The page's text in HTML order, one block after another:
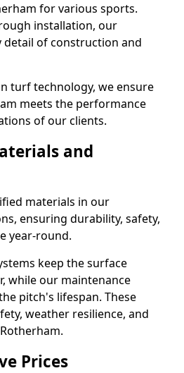
for various sports.
installation, our
detail of construction and
turf technology, we ensure
meets the performance
of our clients.
and
materials in our
ensuring durability, safety,
year-round.
keep the surface
while our maintenance
pitch's lifespan. These
weather resilience, and
Prices